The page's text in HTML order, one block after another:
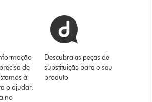
de
à
o ajudar.
no
Descubra as peças de
substituição para o seu
produto